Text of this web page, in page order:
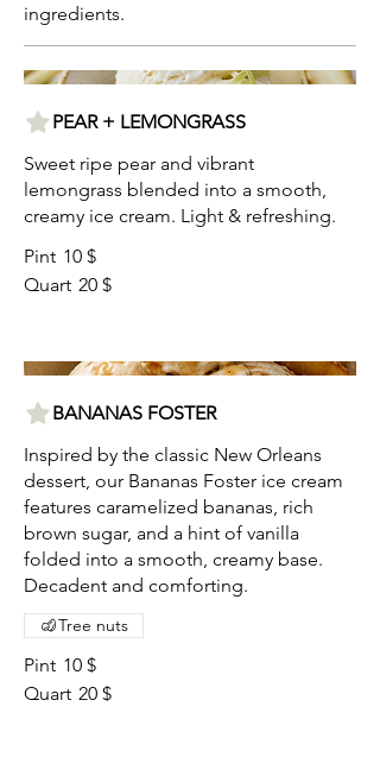
ingredients.
PEAR + LEMONGRASS
Sweet ripe pear and vibrant
lemongrass blended into a smooth,
creamy ice cream. Light & refreshing.
Pint 10 $
Quart 20 $
BANANAS FOSTER
Inspired by the classic New Orleans
dessert, our Bananas Foster ice cream
features caramelized bananas, rich
brown sugar, and a hint of vanilla
folded into a smooth, creamy base.
Decadent and comforting.
Pint 10 $
Quart 20 $
Tree nuts